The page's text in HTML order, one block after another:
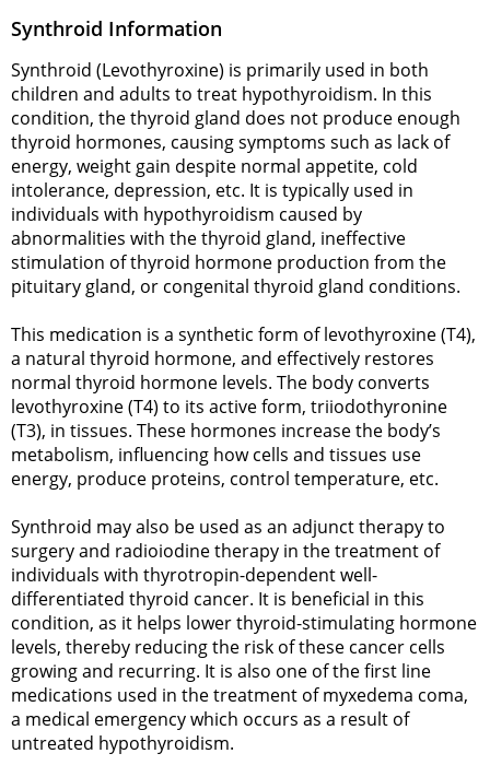
Synthroid Information
Synthroid (Levothyroxine) is primarily used in both
children and adults to treat hypothyroidism. In this
condition, the thyroid gland does not produce enough
thyroid hormones, causing symptoms such as lack of
energy, weight gain despite normal appetite, cold
intolerance, depression, etc. It is typically used in
individuals with hypothyroidism caused by
abnormalities with the thyroid gland, ineffective
stimulation of thyroid hormone production from the
pituitary gland, or congenital thyroid gland conditions.
This medication is a synthetic form of levothyroxine (T4),
a natural thyroid hormone, and effectively restores
normal thyroid hormone levels. The body converts
levothyroxine (T4) to its active form, triiodothyronine
(T3), in tissues. These hormones increase the body’s
metabolism, influencing how cells and tissues use
energy, produce proteins, control temperature, etc.
Synthroid may also be used as an adjunct therapy to
surgery and radioiodine therapy in the treatment of
individuals with thyrotropin-dependent well-
differentiated thyroid cancer. It is beneficial in this
condition, as it helps lower thyroid-stimulating hormone
levels, thereby reducing the risk of these cancer cells
growing and recurring. It is also one of the first line
medications used in the treatment of myxedema coma,
a medical emergency which occurs as a result of
untreated hypothyroidism.